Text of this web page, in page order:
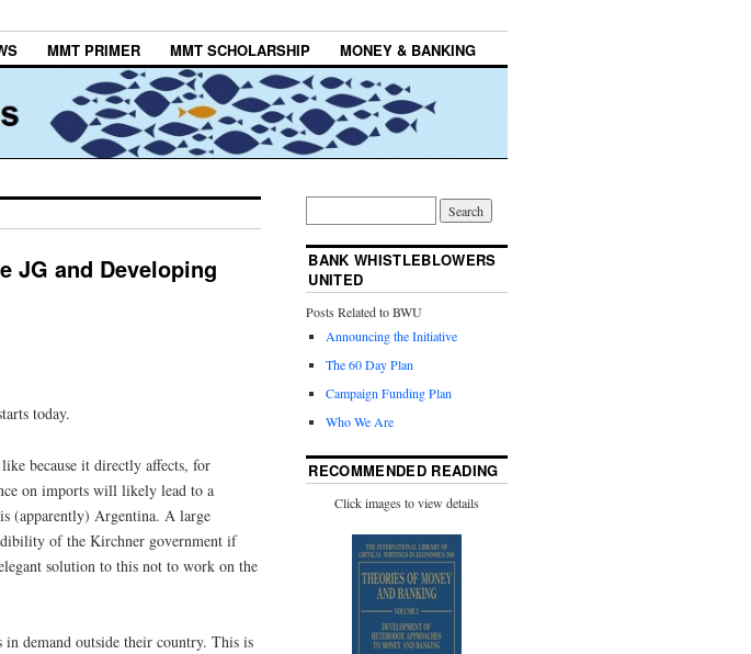
MMT PRIMER MMT SCHOLARSHIP MONEY & BANKING
JG and Developing
today.
because it directly affects, for
on imports will likely lead to a
(apparently) Argentina. A large
of the Kirchner government if
solution to this not to work on the
demand outside their country. This is
BANK WHISTLEBLOWERS
UNITED
Posts Related to BWU
Announcing the Initiative
The 60 Day Plan
Campaign Funding Plan
Who We Are
RECOMMENDED READING
Click images to view details